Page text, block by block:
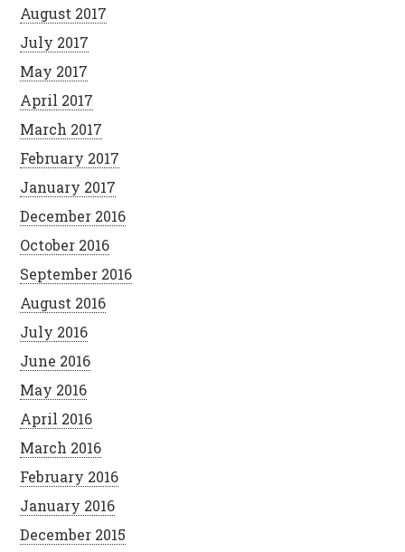
August 2017
July 2017
May 2017
April 2017
March 2017
February 2017
January 2017
December 2016
October 2016
September 2016
August 2016
July 2016
June 2016
May 2016
April 2016
March 2016
February 2016
January 2016
December 2015